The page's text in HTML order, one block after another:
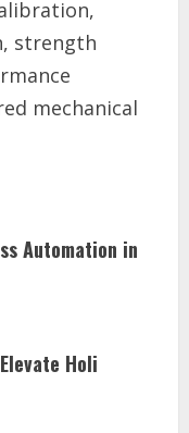
strength
mechanical
Automation in
Holi